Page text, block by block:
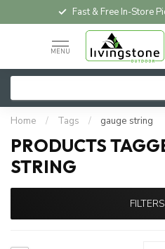
Fast & Free In-Store
MENU
Home / Tags / gauge string
PRODUCTS
STRING
FILTERS